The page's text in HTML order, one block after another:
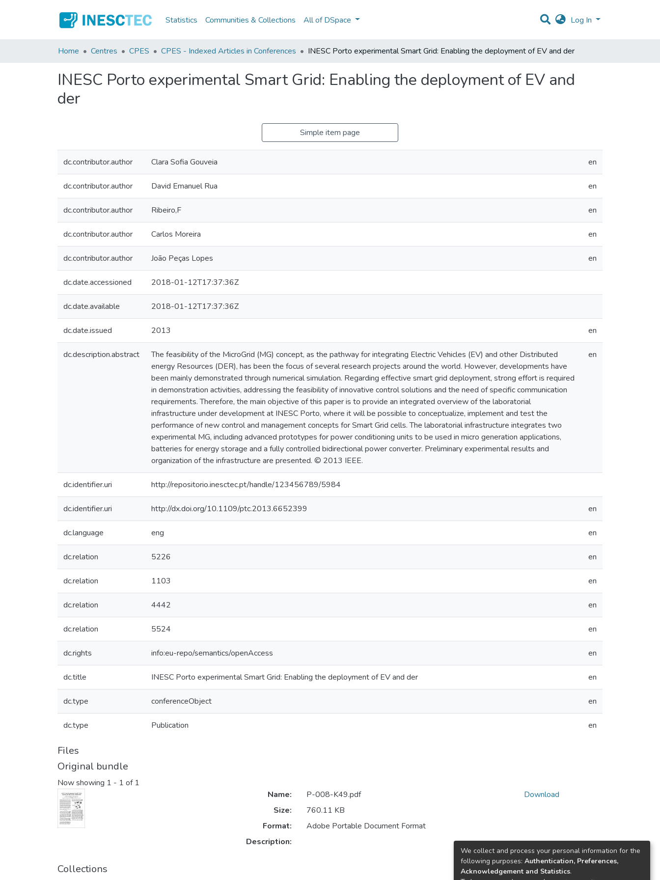
Statistics Communities & Collections All of DSpace Log In
Home Centres CPES CPES - Indexed Articles in Conferences INESC Porto experimental Smart Grid: Enabling the deployment of EV and der
INESC Porto experimental Smart Grid: Enabling the deployment of EV and
der
Simple item page
dc.contributor.author Clara Sofia Gouveia en
dc.contributor.author David Emanuel Rua en
dc.contributor.author Ribeiro,F en
dc.contributor.author Carlos Moreira en
dc.contributor.author João Peças Lopes en
dc.date.accessioned 2018-01-12T17:37:36Z
dc.date.available 2018-01-12T17:37:36Z
dc.date.issued 2013 en
dc.description.abstract
The feasibility of the MicroGrid (MG) concept, as the pathway for integrating Electric Vehicles (EV) and other Distributed
energy Resources (DER), has been the focus of several research projects around the world. However, developments have
been mainly demonstrated through numerical simulation. Regarding effective smart grid deployment, strong effort is required
in demonstration activities, addressing the feasibility of innovative control solutions and the need of specific communication
requirements. Therefore, the main objective of this paper is to provide an integrated overview of the laboratorial
infrastructure under development at INESC Porto, where it will be possible to conceptualize, implement and test the
performance of new control and management concepts for Smart Grid cells. The laboratorial infrastructure integrates two
experimental MG, including advanced prototypes for power conditioning units to be used in micro generation applications,
batteries for energy storage and a fully controlled bidirectional power converter. Preliminary experimental results and
organization of the infrastructure are presented. © 2013 IEEE.
en
dc.identifier.uri http://repositorio.inesctec.pt/handle/123456789/5984
dc.identifier.uri http://dx.doi.org/10.1109/ptc.2013.6652399 en
dc.language eng en
dc.relation 5226 en
dc.relation 1103 en
dc.relation 4442 en
dc.relation 5524 en
dc.rights info:eu-repo/semantics/openAccess en
dc.title INESC Porto experimental Smart Grid: Enabling the deployment of EV and der en
dc.type conferenceObject en
dc.type Publication en
Files
Original bundle
Now showing 1 - 1 of 1
Name:
P-008-K49.pdf
Size:
760.11 KB
Format:
Adobe Portable Document Format
Description:
Download
Collections
We collect and process your personal information for the
following purposes: Authentication, Preferences,
Acknowledgement and Statistics.